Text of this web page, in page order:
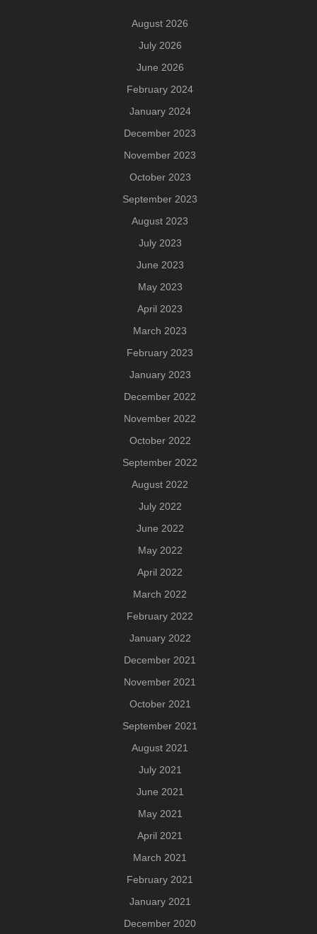
August 2026
July 2026
June 2026
February 2024
January 2024
December 2023
November 2023
October 2023
September 2023
August 2023
July 2023
June 2023
May 2023
April 2023
March 2023
February 2023
January 2023
December 2022
November 2022
October 2022
September 2022
August 2022
July 2022
June 2022
May 2022
April 2022
March 2022
February 2022
January 2022
December 2021
November 2021
October 2021
September 2021
August 2021
July 2021
June 2021
May 2021
April 2021
March 2021
February 2021
January 2021
December 2020